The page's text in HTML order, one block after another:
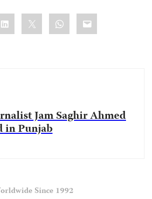
LinkedIn WhatsApp
Email
Jam Saghir Ahmed
in Punjab
Since 1992